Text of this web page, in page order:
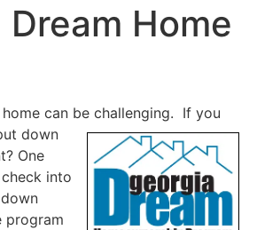
Dream Home
can be challenging. If you
down
One
into
down
program